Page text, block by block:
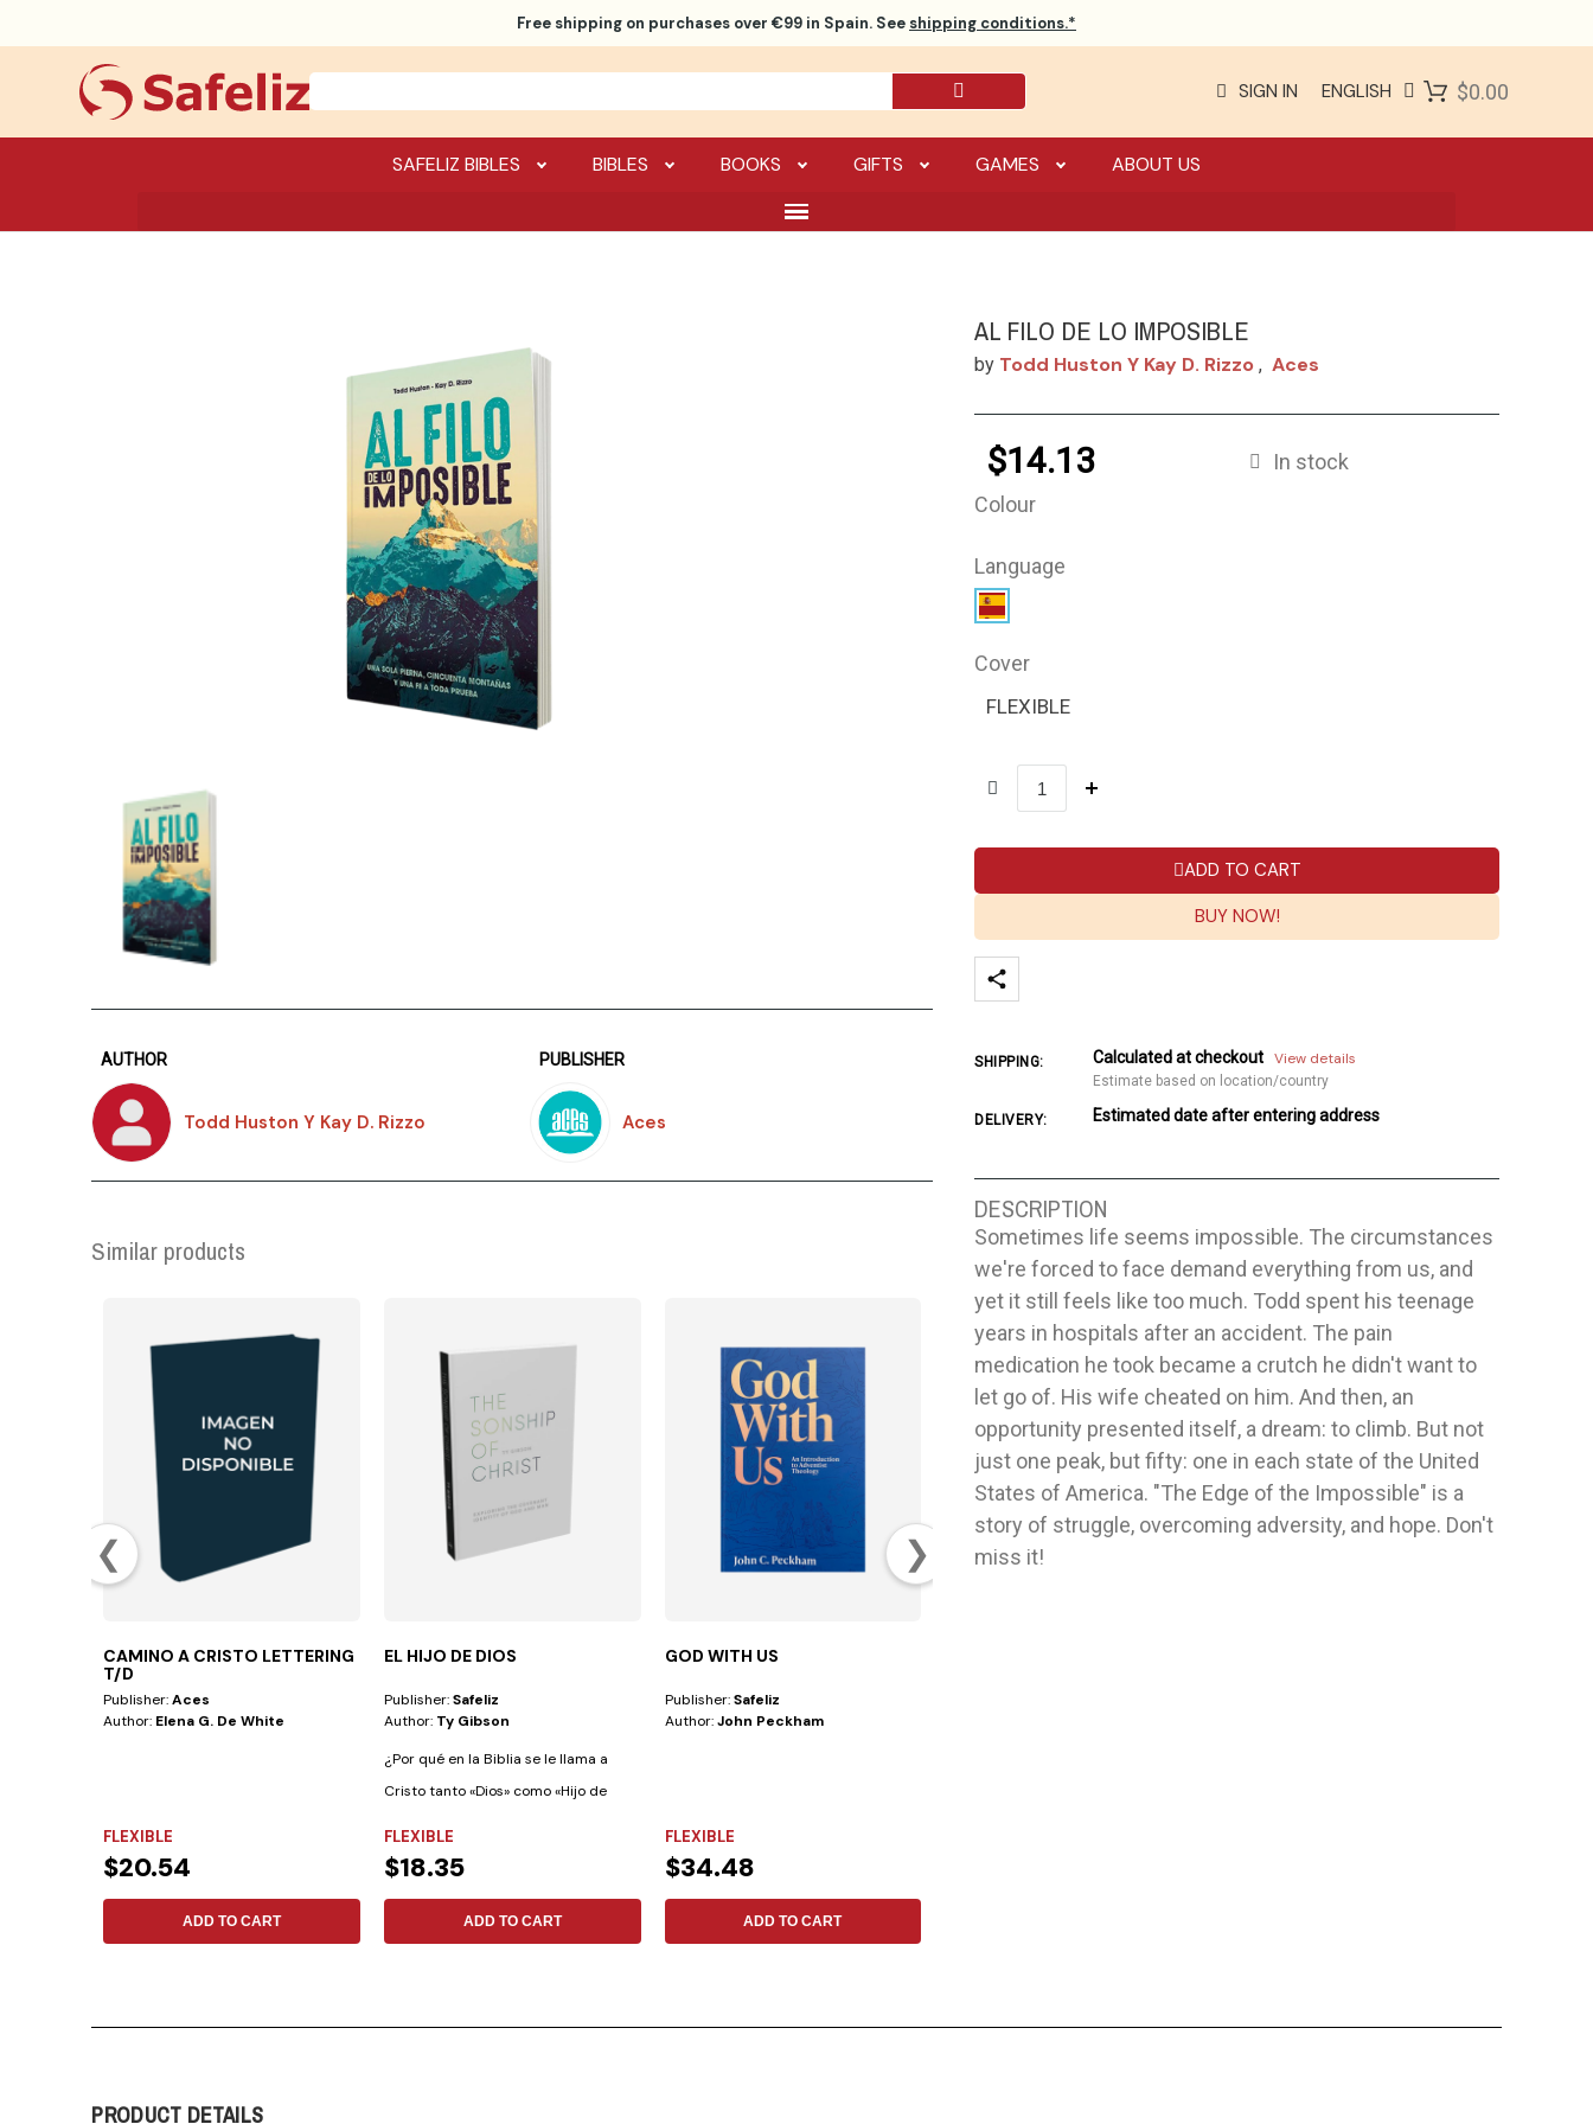
Free shipping on purchases over €99 in Spain. See shipping conditions.*
SIGN IN ENGLISH $0.00
SAFELIZ BIBLES BIBLES BOOKS GIFTS GAMES ABOUT US
AUTHOR
Todd Huston Y Kay D. Rizzo
PUBLISHER
Aces
Similar products
❮ ❯
CAMINO A CRISTO LETTERING
T/D
Publisher:Aces
Author: Elena G. De White
FLEXIBLE
$20.54
ADD TO CART
EL HIJO DE DIOS
Publisher:Safeliz
Author: Ty Gibson
¿Por qué en la Biblia se le llama a
Cristo tanto «Dios» como «Hijo de
FLEXIBLE
$18.35
ADD TO CART
GOD WITH US
Publisher:Safeliz
Author:John Peckham
FLEXIBLE
$34.48
ADD TO CART
AL FILO DE LO IMPOSIBLE
by Todd Huston Y Kay D. Rizzo , Aces
$14.13
In stock
Colour
Language
Cover
FLEXIBLE
ADD TO CART
BUY NOW!
SHIPPING: Calculated at checkout View details
Estimate based on location/country
DELIVERY: Estimated date after entering address
DESCRIPTION
Sometimes life seems impossible. The circumstances
we're forced to face demand everything from us, and
yet it still feels like too much. Todd spent his teenage
years in hospitals after an accident. The pain
medication he took became a crutch he didn't want to
let go of. His wife cheated on him. And then, an
opportunity presented itself, a dream: to climb. But not
just one peak, but fifty: one in each state of the United
States of America. "The Edge of the Impossible" is a
story of struggle, overcoming adversity, and hope. Don't
miss it!
PRODUCT DETAILS